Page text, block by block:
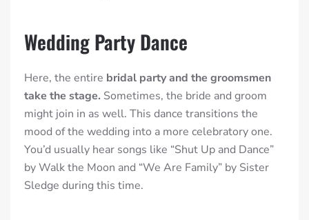
Wedding Party Dance
Here, the entire bridal party and the groomsmen
take the stage. Sometimes, the bride and groom
might join in as well. This dance transitions the
mood of the wedding into a more celebratory one.
You’d usually hear songs like “Shut Up and Dance”
by Walk the Moon and “We Are Family” by Sister
Sledge during this time.